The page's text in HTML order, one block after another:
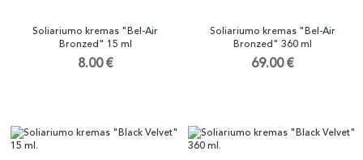
Soliariumo kremas "Bel-Air
Bronzed" 15 ml
8.00 €
Soliariumo kremas "Bel-Air
Bronzed" 360 ml
69.00 €